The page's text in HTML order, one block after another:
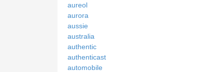
aureol
aurora
aussie
australia
authentic
authenticast
automobile